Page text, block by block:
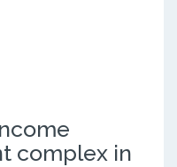
complex in